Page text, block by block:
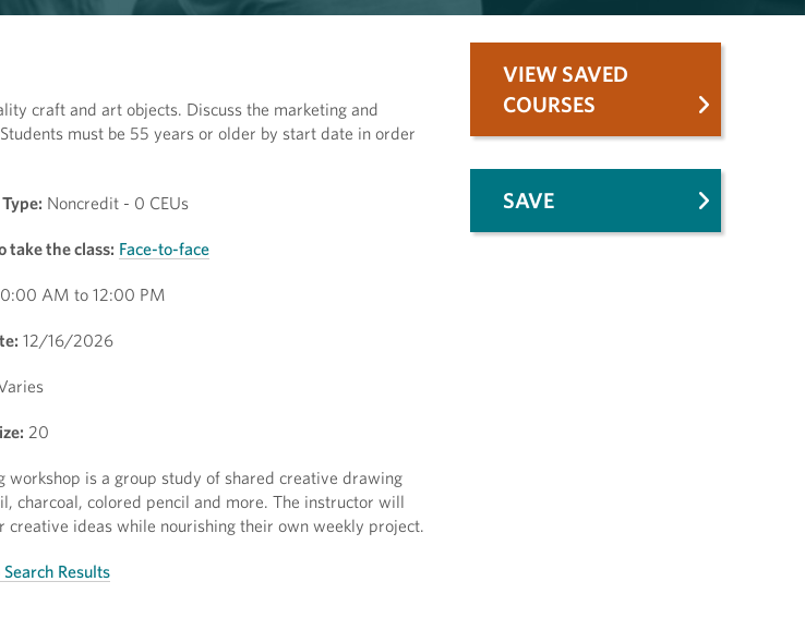
craft and art objects. Discuss the marketing and
must be 55 years or older by start date in order
Noncredit - 0 CEUs
take the class: Face-to-face
AM to 12:00 PM
12/16/2026
20
workshop is a group study of shared creative drawing
charcoal, colored pencil and more. The instructor will
ideas while nourishing their own weekly project.
Results
VIEW SAVED
COURSES
SAVE